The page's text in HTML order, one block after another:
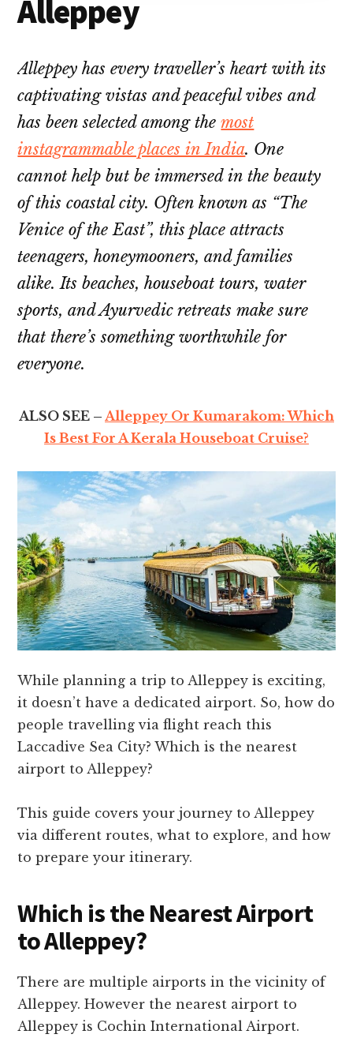
Alleppey
Alleppey has every traveller’s heart with its
captivating vistas and peaceful vibes and
has been selected among themost
instagrammable places in India. One
cannot help but be immersed in the beauty
of this coastal city. Often known as “The
Venice of the East”, this place attracts
teenagers, honeymooners, and families
alike. Its beaches, houseboat tours, water
sports, and Ayurvedic retreats make sure
that there’s something worthwhile for
everyone.
ALSO SEE – Alleppey Or Kumarakom: Which
Is Best For A Kerala Houseboat Cruise?
While planning a trip to Alleppey is exciting,
it doesn’t have a dedicated airport. So, how do
people travelling via flight reach this
Laccadive Sea City? Which is the nearest
airport to Alleppey?
This guide covers your journey to Alleppey
via different routes, what to explore, and how
to prepare your itinerary.
Which is the Nearest Airport
to Alleppey?
There are multiple airports in the vicinity of
Alleppey. However the nearest airport to
Alleppey is Cochin International Airport.